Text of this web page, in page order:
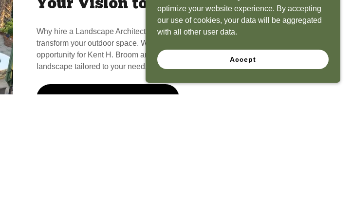
Your Vision to Life
Why hire a Landscape Architect? Because we have the experience to
transform your outdoor space. What seems like a blank canvas to you is an
opportunity for Kent H. Broom and his team to create a functional, beautiful
landscape tailored to your needs.
optimize your website experience. By accepting
our use of cookies, your data will be aggregated
with all other user data.
Accept